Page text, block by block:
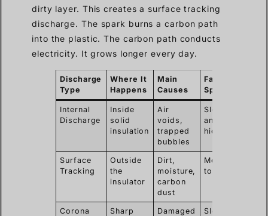
dirty layer. This creates a surface tracking
discharge. The spark burns a carbon path
into the plastic. The carbon path conducts
electricity. It grows longer every day.
Discharge
Type
Where It
Happens
Main
Causes
Failure
Speed
Internal
Discharge
Inside
solid
insulation
Air
voids,
trapped
bubbles
Slow
and
hidden
Surface
Tracking
Outside
the
insulator
Dirt,
moisture,
carbon
dust
Medium
to fast
Corona
Sharp
Damaged
Slow